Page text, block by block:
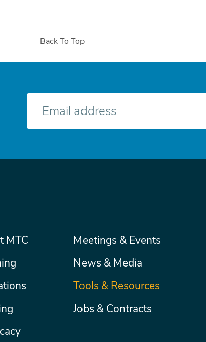
Back To Top
E-
MTC
Secondary
Meetings & Events
News & Media
Tools & Resources
Jobs & Contracts